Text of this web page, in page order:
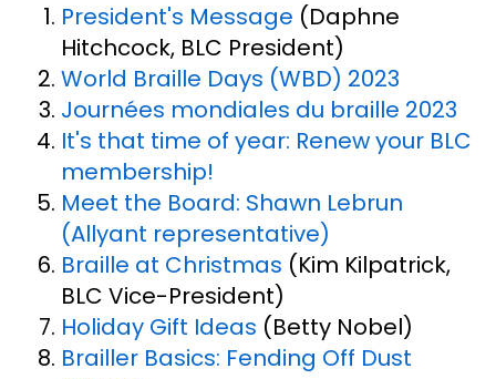
President's Message (Daphne
Hitchcock, BLC President)
World Braille Days (WBD) 2023
Journées mondiales du braille 2023
It's that time of year: Renew your BLC
membership!
Meet the Board: Shawn Lebrun
(Allyant representative)
Braille at Christmas (Kim Kilpatrick,
BLC Vice-President)
Holiday Gift Ideas (Betty Nobel)
Brailler Basics: Fending Off Dust